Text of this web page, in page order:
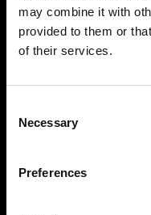
may combine it with
provided to them or
of their services.
Selection
Necessary
Preferences
VEDRA INC. ©
About Modem
Privacy Policy